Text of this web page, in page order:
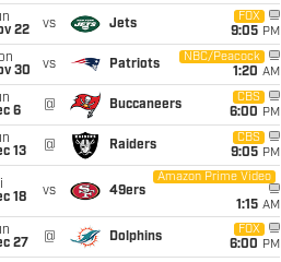
22
vs Jets
FOX
9:05 PM
30
vs Patriots
NBC/Peacock
1:20 AM
6
@ Buccaneers
CBS
6:00 PM
13
@ Raiders
CBS
9:05 PM
18
vs 49ers
Amazon Prime Video
1:15 AM
27
@ Dolphins
FOX
6:00 PM